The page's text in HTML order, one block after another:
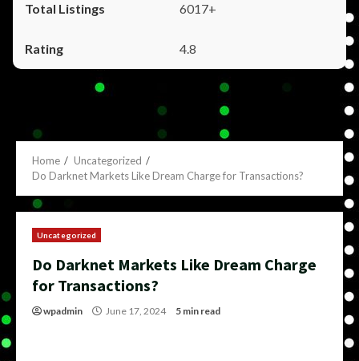
6017+
4.8
Home
Uncategorized
Do Darknet Markets Like Dream Charge for Transactions?
Uncategorized
Do Darknet Markets Like Dream Charge
for Transactions?
wpadmin June 17, 2024 5 min read